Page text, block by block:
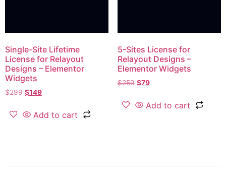
Single-Site Lifetime
License for Relayout
Designs – Elementor
Widgets
$299 $149
Add to cart
5-Sites License​ for
Relayout Designs –
Elementor Widgets
$259 $79
Add to cart